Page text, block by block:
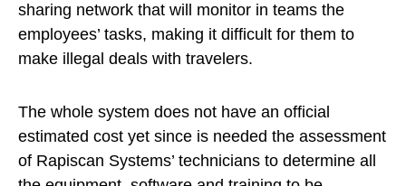
sharing network that will monitor in teams the
employees’ tasks, making it difficult for them to
make illegal deals with travelers.
The whole system does not have an official
estimated cost yet since is needed the assessment
of Rapiscan Systems’ technicians to determine all